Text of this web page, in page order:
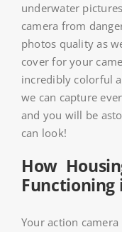
underwater
camera from
photos quality as
cover for your
incredibly colorful
we can capture
and you will be
can look!
How
Functioning
Your action